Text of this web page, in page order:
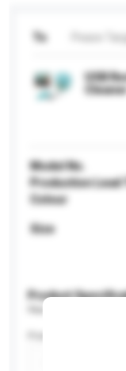
To
USB
Cleaner
Model No.
Production Lead
Colour
Size
Product